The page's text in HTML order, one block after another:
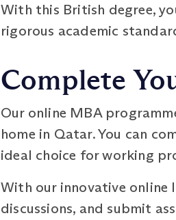
With this British degree,
rigorous academic
Complete
Our online MBA
home in Qatar. You can
ideal choice for working
With our innovative online
discussions, and submit